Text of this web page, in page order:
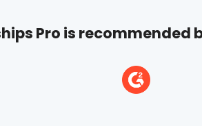
Pro is recommended